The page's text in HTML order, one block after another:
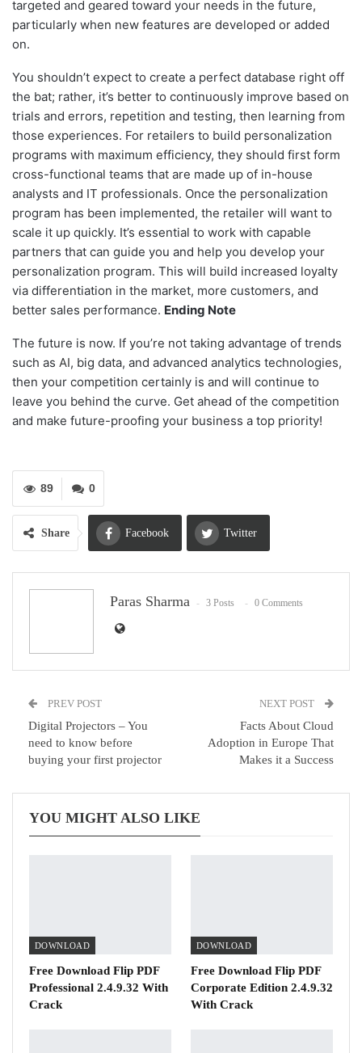
targeted and geared toward your needs in the future,
particularly when new features are developed or added
on.
You shouldn’t expect to create a perfect database right off
the bat; rather, it’s better to continuously improve based on
trials and errors, repetition and testing, then learning from
those experiences. For retailers to build personalization
programs with maximum efficiency, they should first form
cross-functional teams that are made up of in-house
analysts and IT professionals. Once the personalization
program has been implemented, the retailer will want to
scale it up quickly. It’s essential to work with capable
partners that can guide you and help you develop your
personalization program. This will build increased loyalty
via differentiation in the market, more customers, and
better sales performance. Ending Note
The future is now. If you’re not taking advantage of trends
such as AI, big data, and advanced analytics technologies,
then your competition certainly is and will continue to
leave you behind the curve. Get ahead of the competition
and make future-proofing your business a top priority!
0
89
Share Facebook Twitter
Google+ ReddIt
Paras Sharma 3 Posts 0 Comments
PREV POST
Digital Projectors – You
need to know before
buying your first projector
NEXT POST
Facts About Cloud
Adoption in Europe That
Makes it a Success
YOU MIGHT ALSO LIKE
DOWNLOAD
Free Download Flip PDF
Professional 2.4.9.32 With
Crack
DOWNLOAD
Free Download Flip PDF
Corporate Edition 2.4.9.32
With Crack